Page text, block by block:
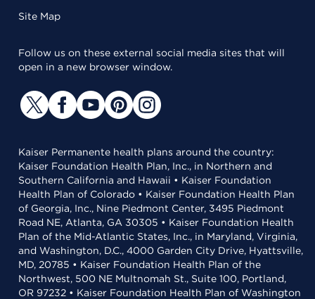
Site Map
Follow us on these external social media sites that will
open in a new browser window.
Kaiser Permanente health plans around the country:
Kaiser Foundation Health Plan, Inc., in Northern and
Southern California and Hawaii • Kaiser Foundation
Health Plan of Colorado • Kaiser Foundation Health Plan
of Georgia, Inc., Nine Piedmont Center, 3495 Piedmont
Road NE, Atlanta, GA 30305 • Kaiser Foundation Health
Plan of the Mid-Atlantic States, Inc., in Maryland, Virginia,
and Washington, D.C., 4000 Garden City Drive, Hyattsville,
MD, 20785 • Kaiser Foundation Health Plan of the
Northwest, 500 NE Multnomah St., Suite 100, Portland,
OR 97232 • Kaiser Foundation Health Plan of Washington